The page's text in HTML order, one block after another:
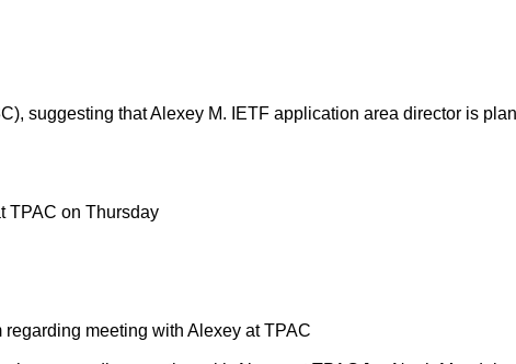
suggesting that Alexey M. IETF application area director is
TPAC on Thursday
meeting with Alexey at TPAC